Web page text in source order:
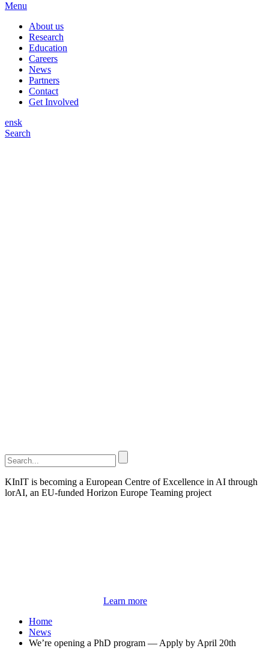
Menu
About us
Research
Education
Careers
News
Partners
Contact
Get Involved
ensk
Search
KInIT is becoming a European Centre of Excellence in AI through
lorAI, an EU-funded Horizon Europe Teaming project
Learn more
Home
News
We’re opening a PhD program — Apply by April 20th